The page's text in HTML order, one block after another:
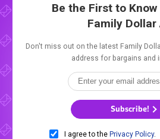
Be the First to
Family Dollar
Don't miss out on the latest Family
address for bargains and
Subscribe!
I agree to the Privacy Policy.